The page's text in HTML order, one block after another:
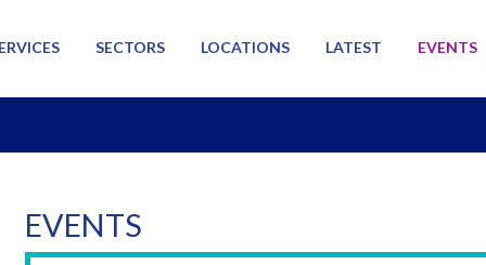
SECTORS LOCATIONS LATEST EVENTS
EVENTS